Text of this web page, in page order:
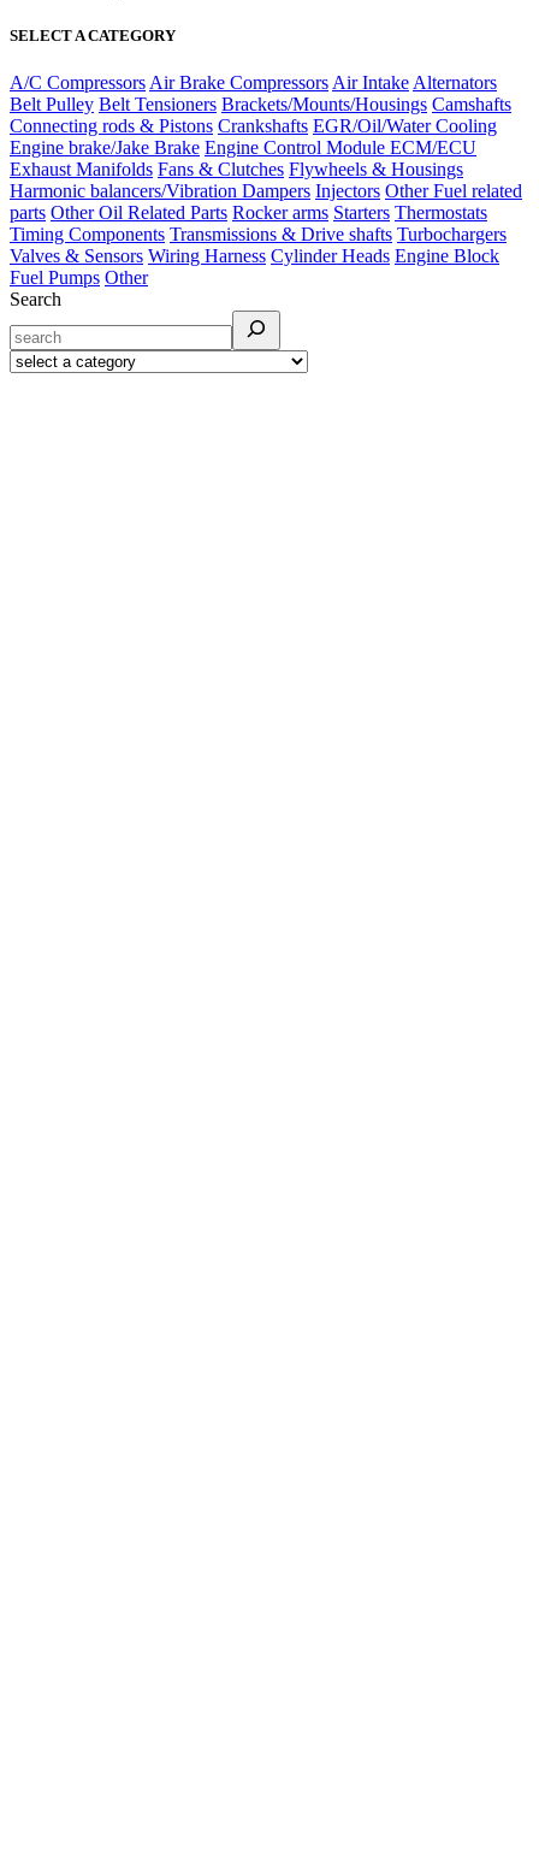
SELECT A CATEGORY
A/C Compressors Air Brake Compressors Air Intake Alternators
Belt Pulley Belt Tensioners Brackets/Mounts/Housings Camshafts
Connecting rods & Pistons Crankshafts EGR/Oil/Water Cooling
Engine brake/Jake Brake Engine Control Module ECM/ECU
Exhaust Manifolds Fans & Clutches Flywheels & Housings
Harmonic balancers/Vibration Dampers Injectors Other Fuel related
parts Other Oil Related Parts Rocker arms Starters Thermostats
Timing Components Transmissions & Drive shafts Turbochargers
Valves & Sensors Wiring Harness Cylinder Heads Engine Block
Fuel Pumps Other
Search